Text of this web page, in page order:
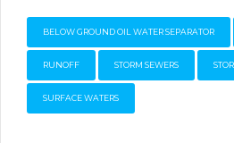
BELOW GROUND OIL WATER SEPARATOR
RUNOFF STORM SEWERS
SURFACE WATERS